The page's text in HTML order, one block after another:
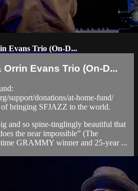
Evans Trio (On-D...
Evans Trio (On-D...
support/donations/at-home-fund/
of bringing SFJAZZ to the world.
and so spine-tinglingly beautiful that
the near impossible” (The
GRAMMY winner and 25-year ...